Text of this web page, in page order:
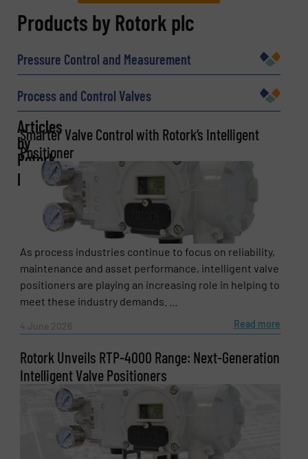
REQUEST INFORMATION
Company
Email(Required)
Phone number
Subject (Required)
Message(Required)
Products by Rotork plc
Pressure Control and Measurement
Process and Control Valves
Articles
by
Rotork
plc
Smarter Valve Control with Rotork’s Intelligent
Positioner
As process industries continue to focus on reliability,
maintenance and asset performance, intelligent valve
positioners are playing an increasing role in helping to
meet these industry demands. ...
4 June 2026 Read more
Rotork Unveils RTP-4000 Range: Next-Generation
Intelligent Valve Positioners